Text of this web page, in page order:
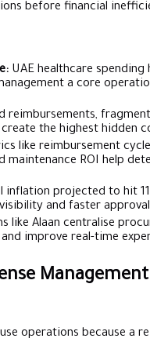
Healthcare
making
Biggest Financial
purchases, and
Critical Finance
average cost
With
groups need
Role of
simplify
Why
A clinic or